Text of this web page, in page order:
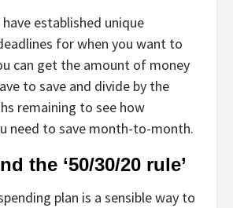
established unique
for when you want to
can get the amount of money
to save and divide by the
remaining to see how
need to save month-to-month.
the ‘50/30/20 rule’
plan is a sensible way to